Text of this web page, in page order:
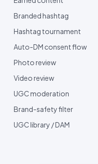
Branded hashtag
Hashtag tournament
Auto-DM consent flow
Photo review
Video review
UGC moderation
Brand-safety filter
UGC library / DAM